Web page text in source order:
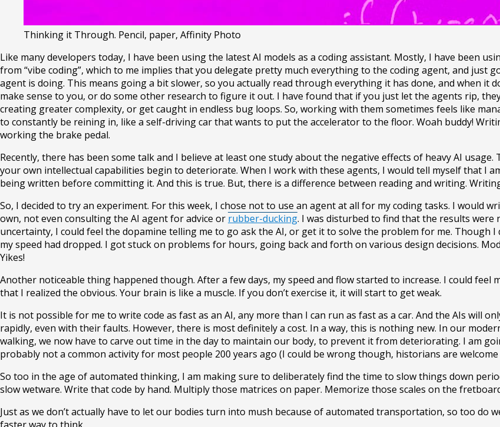
Thinking it Through. Pencil, paper, Affinity Photo
Like many developers today, I have been using the latest AI models as a coding assistant. Mostly, I have been
from “vibe coding”, which to me implies that you delegate pretty much everything to the coding agent, and just
agent is doing. This means going a bit slower, so you actually read through everything it has done, and when it
make sense to you, or do some other research to figure it out. I have found that if you just let the agents rip,
creating greater complexity, or get caught in endless bug loops. So, working with them sometimes feels like
to constantly be reining in, like a self-driving car that wants to put the accelerator to the floor. Woah buddy!
working the brake pedal.
Recently, there has been some talk and I believe at least one study about the negative effects of heavy AI
your own intellectual capabilities begin to deteriorate. When I work with these agents, I would tell myself that I
being written before committing it. And this is true. But, there is a difference between reading and writing.
So, I decided to try an experiment. For this week, I chose not to use an agent at all for my coding tasks. I would
own, not even consulting the AI agent for advice or rubber-ducking. I was disturbed to find that the results were
uncertainty, I could feel the dopamine telling me to go ask the AI, or get it to solve the problem for me. Though I
my speed had dropped. I got stuck on problems for hours, going back and forth on various design decisions.
Yikes!
Another noticeable thing happened though. After a few days, my speed and flow started to increase. I could feel
that I realized the obvious. Your brain is like a muscle. If you don’t exercise it, it will start to get weak.
It is not possible for me to write code as fast as an AI, any more than I can run as fast as a car. And the AIs will
rapidly, even with their faults. However, there is most definitely a cost. In a way, this is nothing new. In our
walking, we now have to carve out time in the day to maintain our body, to prevent it from deteriorating. I am
probably not a common activity for most people 200 years ago (I could be wrong though, historians are
So too in the age of automated thinking, I am making sure to deliberately find the time to slow things down
slow wetware. Write that code by hand. Multiply those matrices on paper. Memorize those scales on the
Just as we don’t actually have to let our bodies turn into mush because of automated transportation, so too do